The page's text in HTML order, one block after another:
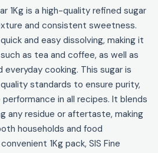
1Kg is a high-quality refined sugar
and consistent sweetness.
and easy dissolving, making it
as tea and coffee, as well as
everyday cooking. This sugar is
standards to ensure purity,
in all recipes. It blends
any residue or aftertaste, making
households and food
1Kg pack, SIS Fine